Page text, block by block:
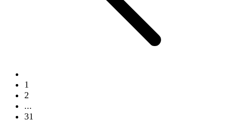
1
2
...
31